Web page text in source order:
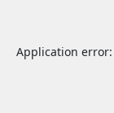
Application